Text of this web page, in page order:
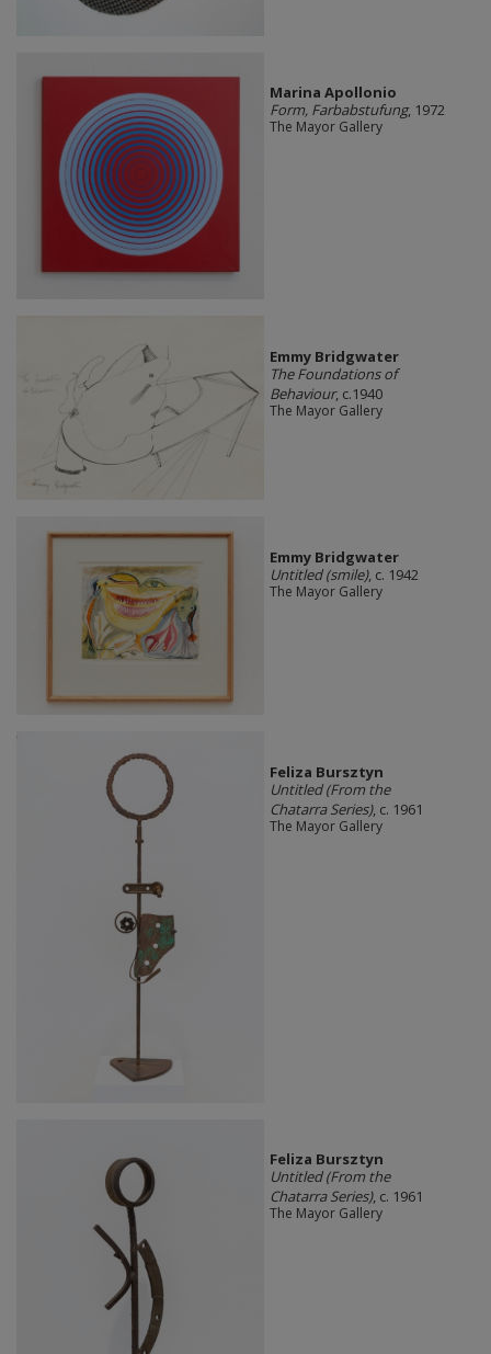
Marina Apollonio
Form, Farbabstufung, 1972
The Mayor Gallery
Emmy Bridgwater
The Foundations of
Behaviour, c.1940
The Mayor Gallery
Emmy Bridgwater
Untitled (smile), c. 1942
The Mayor Gallery
Feliza Bursztyn
Untitled (From the
Chatarra Series), c. 1961
The Mayor Gallery
Feliza Bursztyn
Untitled (From the
Chatarra Series), c. 1961
The Mayor Gallery